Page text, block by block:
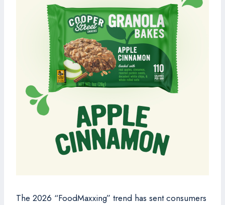
The 2026 “FoodMaxxing” trend has sent consumers